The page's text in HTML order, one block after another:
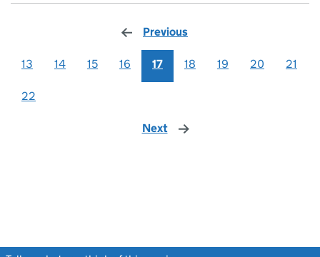
Previous
13 14 15 16 17 18 19 20 21
22
Next page